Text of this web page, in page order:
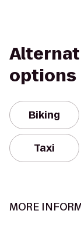
options
Biking
Taxi
MORE